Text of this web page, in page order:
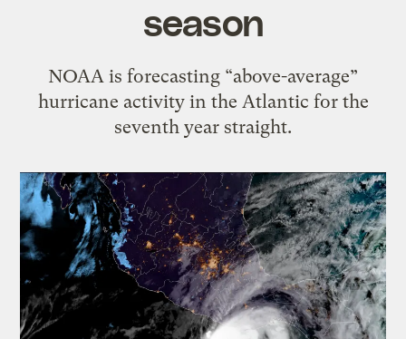
season
NOAA is forecasting “above-average”
hurricane activity in the Atlantic for the
seventh year straight.